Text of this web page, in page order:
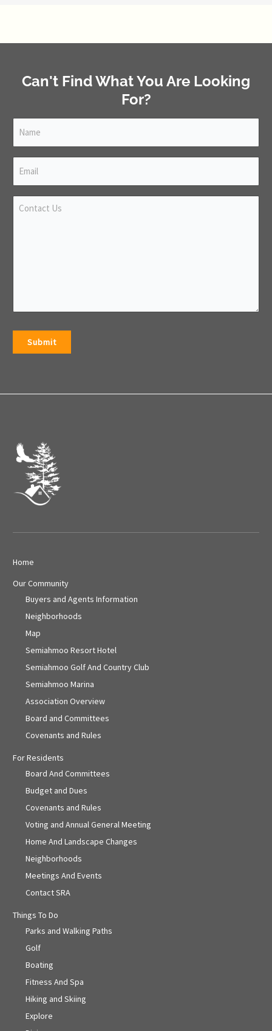
Can't Find What You Are Looking
For?
Submit
Home
Our Community
Buyers and Agents Information
Neighborhoods
Map
Semiahmoo Resort Hotel
Semiahmoo Golf And Country Club
Semiahmoo Marina
Association Overview
Board and Committees
Covenants and Rules
For Residents
Board And Committees
Budget and Dues
Covenants and Rules
Voting and Annual General Meeting
Home And Landscape Changes
Neighborhoods
Meetings And Events
Contact SRA
Things To Do
Parks and Walking Paths
Golf
Boating
Fitness And Spa
Hiking and Skiing
Explore